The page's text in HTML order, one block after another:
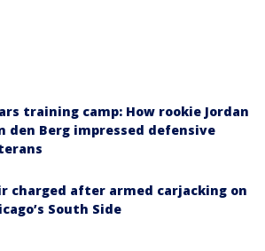
training camp: How rookie Jordan
den Berg impressed defensive
charged after armed carjacking on
South Side